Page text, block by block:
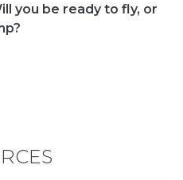
you be ready to fly, or